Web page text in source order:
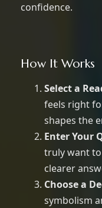
confidence.
How It Works
Select a
feels right
shapes the
Enter Your
truly want
clearer
Choose a
symbolism